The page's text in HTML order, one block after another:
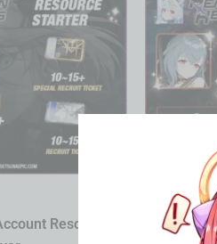
Resource